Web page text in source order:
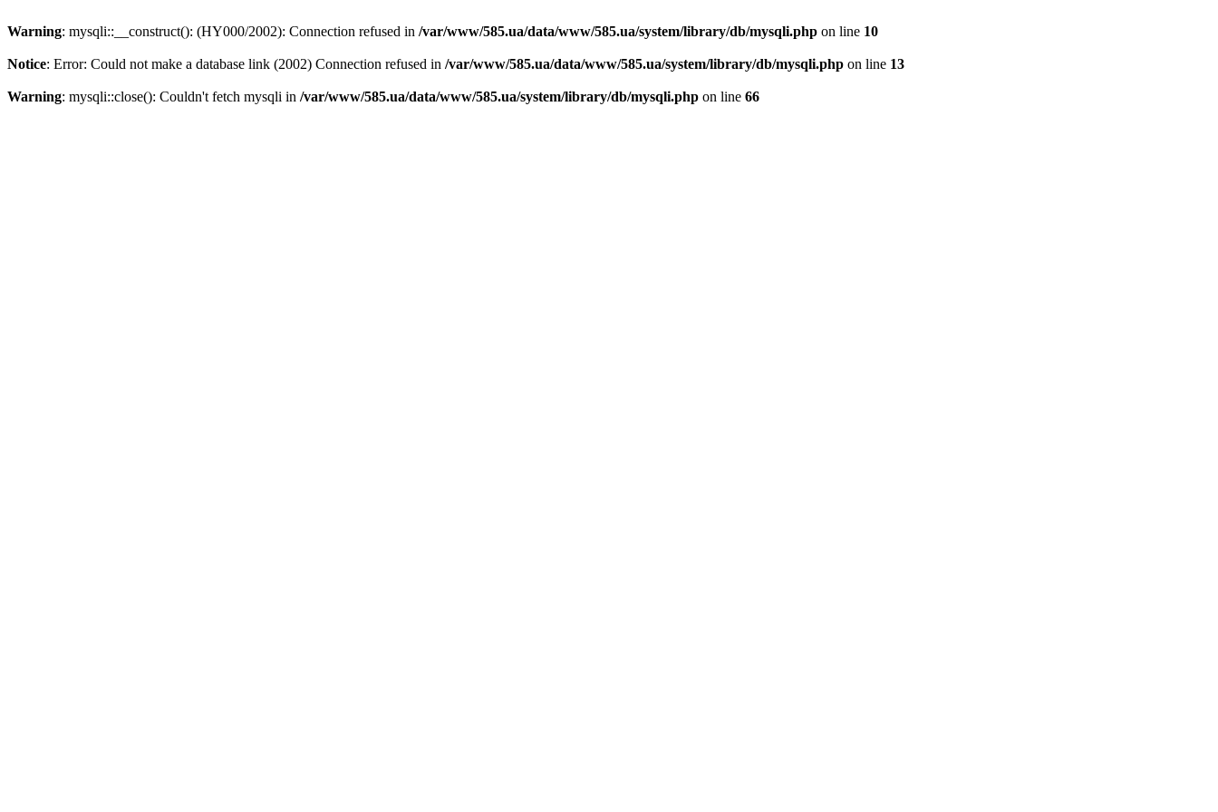
Warning: mysqli::__construct(): (HY000/2002): Connection refused in /var/www/585.ua/data/www/585.ua/system/library/db/mysqli.php on line 10
Notice: Error: Could not make a database link (2002) Connection refused in /var/www/585.ua/data/www/585.ua/system/library/db/mysqli.php on line 13
Warning: mysqli::close(): Couldn't fetch mysqli in /var/www/585.ua/data/www/585.ua/system/library/db/mysqli.php on line 66